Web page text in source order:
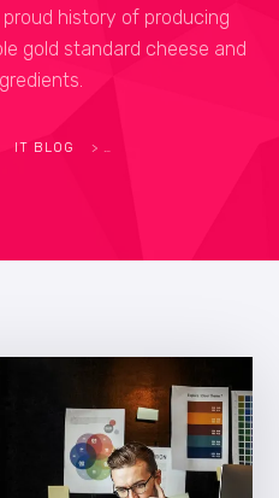
history of producing
gold standard cheese and
IT BLOG >